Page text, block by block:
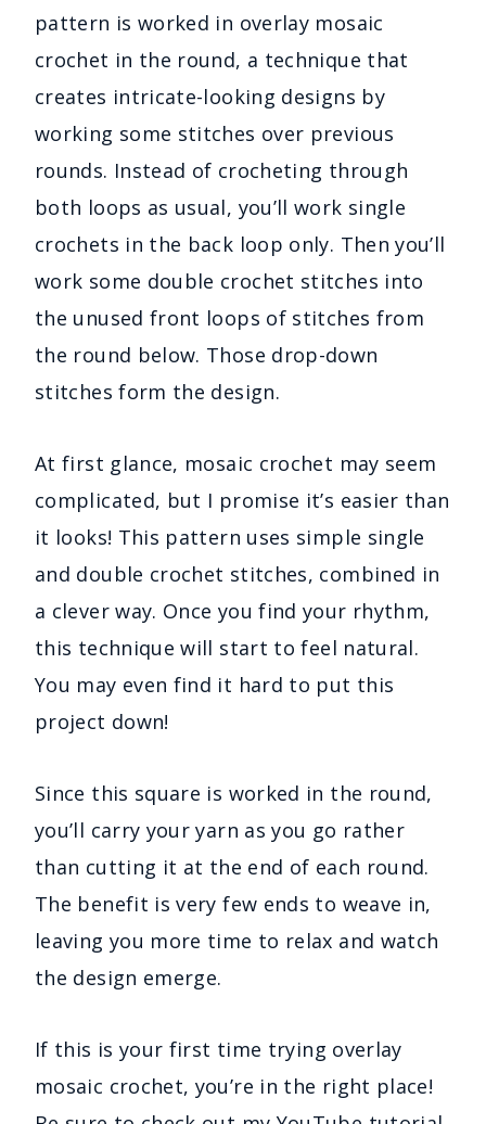
pattern is worked in overlay mosaic
crochet in the round, a technique that
creates intricate-looking designs by
working some stitches over previous
rounds. Instead of crocheting through
both loops as usual, you’ll work single
crochets in the back loop only. Then you’ll
work some double crochet stitches into
the unused front loops of stitches from
the round below. Those drop-down
stitches form the design.
At first glance, mosaic crochet may seem
complicated, but I promise it’s easier than
it looks! This pattern uses simple single
and double crochet stitches, combined in
a clever way. Once you find your rhythm,
this technique will start to feel natural.
You may even find it hard to put this
project down!
Since this square is worked in the round,
you’ll carry your yarn as you go rather
than cutting it at the end of each round.
The benefit is very few ends to weave in,
leaving you more time to relax and watch
the design emerge.
If this is your first time trying overlay
mosaic crochet, you’re in the right place!